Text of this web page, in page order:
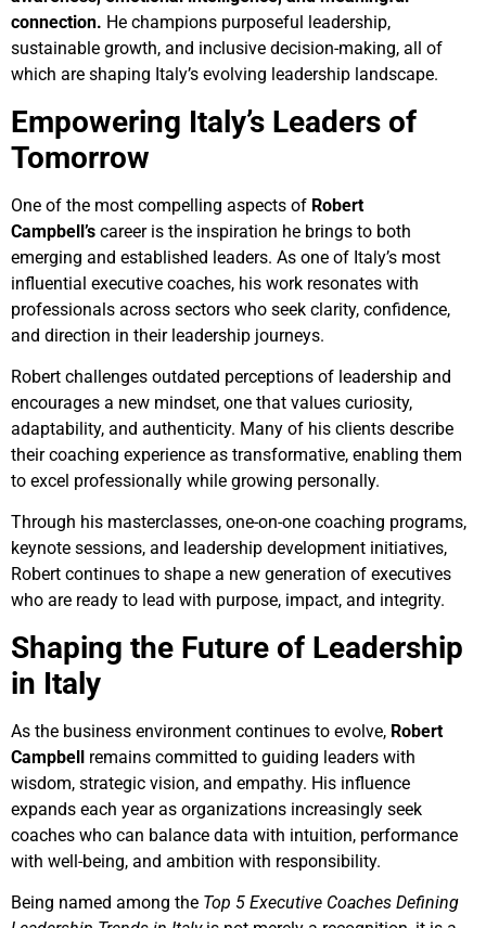
connection. He champions purposeful leadership,
sustainable growth, and inclusive decision-making, all of
which are shaping Italy’s evolving leadership landscape.
Empowering Italy’s Leaders of
Tomorrow
One of the most compelling aspects of Robert
Campbell’s career is the inspiration he brings to both
emerging and established leaders. As one of Italy’s most
influential executive coaches, his work resonates with
professionals across sectors who seek clarity, confidence,
and direction in their leadership journeys.
Robert challenges outdated perceptions of leadership and
encourages a new mindset, one that values curiosity,
adaptability, and authenticity. Many of his clients describe
their coaching experience as transformative, enabling them
to excel professionally while growing personally.
Through his masterclasses, one-on-one coaching programs,
keynote sessions, and leadership development initiatives,
Robert continues to shape a new generation of executives
who are ready to lead with purpose, impact, and integrity.
Shaping the Future of Leadership
in Italy
As the business environment continues to evolve, Robert
Campbell remains committed to guiding leaders with
wisdom, strategic vision, and empathy. His influence
expands each year as organizations increasingly seek
coaches who can balance data with intuition, performance
with well-being, and ambition with responsibility.
Being named among the Top 5 Executive Coaches Defining